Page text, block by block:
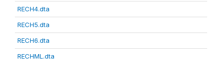
RECH4.dta
RECH5.dta
RECH6.dta
RECHML.dta